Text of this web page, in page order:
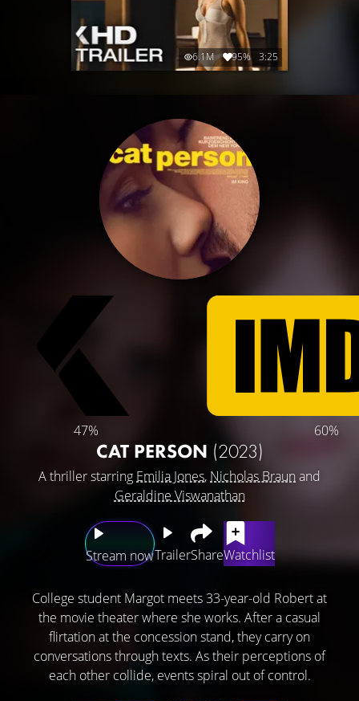
6.1M 95% 3:25
47% 60%
CAT PERSON (2023)
A thriller starring Emilia Jones, Nicholas Braun and
Geraldine Viswanathan
Stream nowTrailerShareWatchlist
College student Margot meets 33-year-old Robert at
the movie theater where she works. After a casual
flirtation at the concession stand, they carry on
conversations through texts. As their perceptions of
each other collide, events spiral out of control.